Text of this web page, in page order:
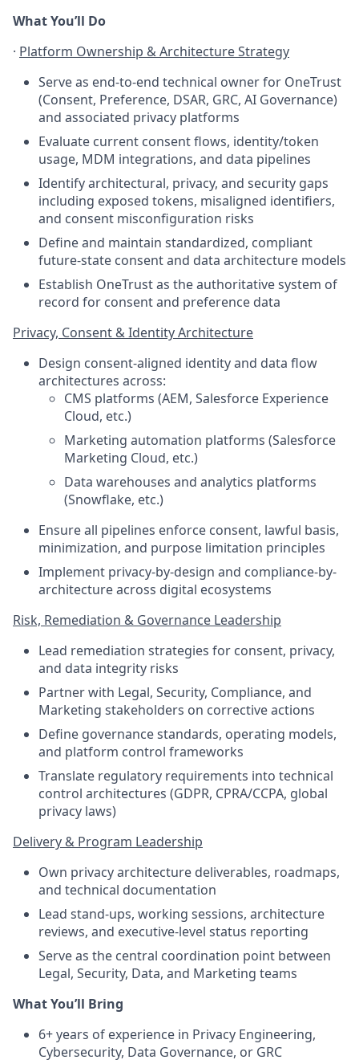
What You’ll Do
· Platform Ownership & Architecture Strategy
Serve as end-to-end technical owner for OneTrust
(Consent, Preference, DSAR, GRC, AI Governance)
and associated privacy platforms
Evaluate current consent flows, identity/token
usage, MDM integrations, and data pipelines
Identify architectural, privacy, and security gaps
including exposed tokens, misaligned identifiers,
and consent misconfiguration risks
Define and maintain standardized, compliant
future-state consent and data architecture models
Establish OneTrust as the authoritative system of
record for consent and preference data
Privacy, Consent & Identity Architecture
Design consent-aligned identity and data flow
architectures across:
CMS platforms (AEM, Salesforce Experience
Cloud, etc.)
Marketing automation platforms (Salesforce
Marketing Cloud, etc.)
Data warehouses and analytics platforms
(Snowflake, etc.)
Ensure all pipelines enforce consent, lawful basis,
minimization, and purpose limitation principles
Implement privacy-by-design and compliance-by-
architecture across digital ecosystems
Risk, Remediation & Governance Leadership
Lead remediation strategies for consent, privacy,
and data integrity risks
Partner with Legal, Security, Compliance, and
Marketing stakeholders on corrective actions
Define governance standards, operating models,
and platform control frameworks
Translate regulatory requirements into technical
control architectures (GDPR, CPRA/CCPA, global
privacy laws)
Delivery & Program Leadership
Own privacy architecture deliverables, roadmaps,
and technical documentation
Lead stand-ups, working sessions, architecture
reviews, and executive-level status reporting
Serve as the central coordination point between
Legal, Security, Data, and Marketing teams
What You’ll Bring
6+ years of experience in Privacy Engineering,
Cybersecurity, Data Governance, or GRC